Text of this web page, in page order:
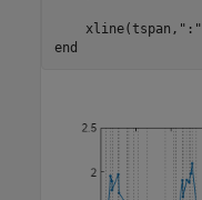
    xline(tspan,
":"
end